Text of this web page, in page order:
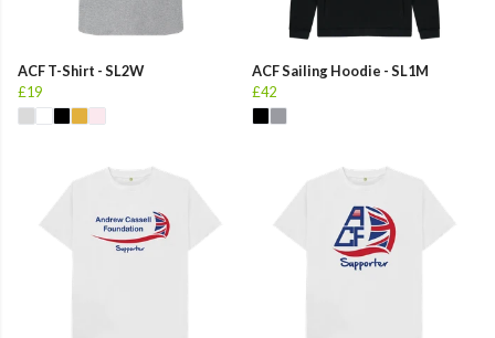
ACF T-Shirt - SL2W
£19
ACF Sailing Hoodie - SL1M
£42